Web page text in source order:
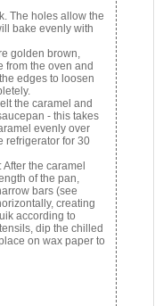
The holes allow the
bake evenly with
golden brown,
from the oven and
edges to loosen
the caramel and
- this takes
evenly over
refrigerator for 30
After the caramel
of the pan,
bars (see
creating
according to
dip the chilled
on wax paper to